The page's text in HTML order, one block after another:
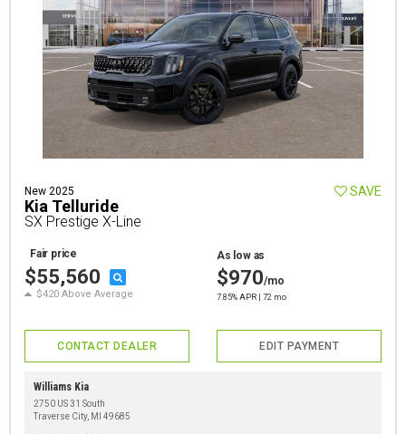
New 2025
Kia Telluride
SX Prestige X-Line
SAVE
Fair price
$55,560
$420 Above Average
As low as
$970/mo
7.85% APR | 72 mo
CONTACT DEALER EDIT PAYMENT
Williams Kia
2750 US 31 South
Traverse City, MI 49685